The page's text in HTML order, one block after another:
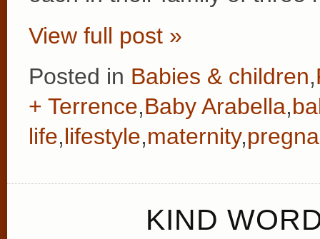
View full post »
Posted in Babies & children,
+ Terrence,Baby Arabella,
life,lifestyle,maternity,
KIND